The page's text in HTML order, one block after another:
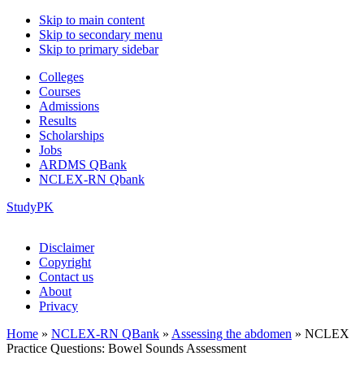
Skip to main content
Skip to secondary menu
Skip to primary sidebar
Colleges
Courses
Admissions
Results
Scholarships
Jobs
ARDMS QBank
NCLEX-RN Qbank
StudyPK
Disclaimer
Copyright
Contact us
About
Privacy
Home » NCLEX-RN QBank » Assessing the abdomen » NCLEX
Practice Questions: Bowel Sounds Assessment